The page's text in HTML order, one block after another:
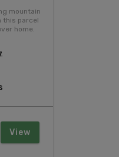
mountain
this parcel
home.
View